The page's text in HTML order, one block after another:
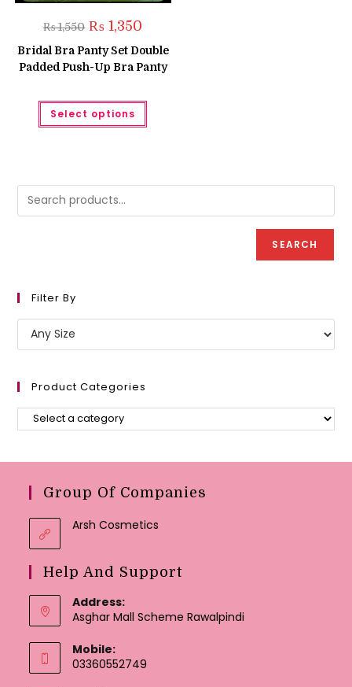
₨1,550 Original
price
was:
₨ 1,550.
₨ 1,350
is:
₨ 1,350.
Bridal Bra Panty Set Double
Padded Push-Up Bra Panty
Select options
This
has
may
on
SEARCH
Filter By
Product Categories
Group Of Companies
Arsh Cosmetics
Help And Support
Address:
Asghar Mall Scheme Rawalpindi
Mobile:
03360552749